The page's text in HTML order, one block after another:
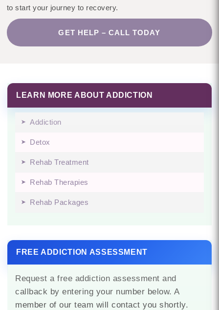
to start your journey to recovery.
GET HELP – CALL TODAY
LEARN MORE ABOUT ADDICTION
Addiction
Detox
Rehab Treatment
Rehab Therapies
Rehab Packages
FREE ADDICTION ASSESSMENT
Request a free addiction assessment and
callback by entering your number below. A
member of our team will contact you shortly.